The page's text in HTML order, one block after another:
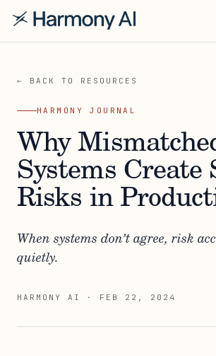
← BACK TO RESOURCES
HARMONY JOURNAL
Why
Systems Create
Risks in
When systems don’t agree, risk
quietly.
HARMONY AI · FEB 22, 2024